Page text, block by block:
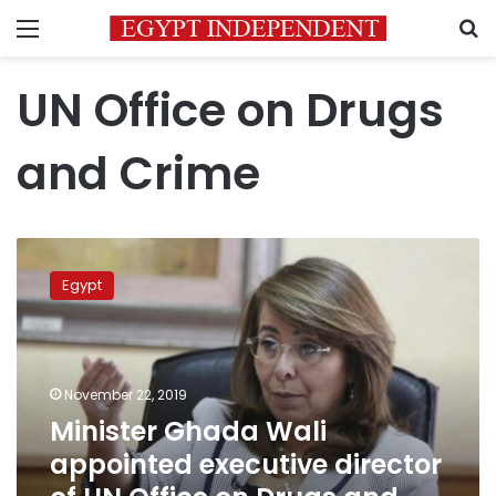
Menu
UN Office on Drugs
and Crime
Ghada
Wali
appointed
executive
Office
on
Drugs
Egypt
November 22, 2019
Minister Ghada Wali
appointed executive director